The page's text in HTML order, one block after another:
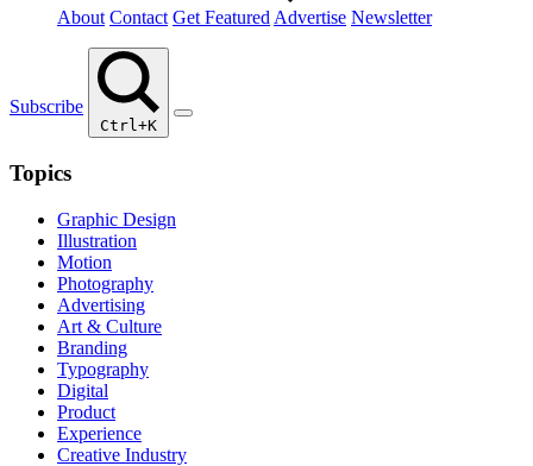
About Contact Get Featured Advertise Newsletter
Subscribe
Ctrl+K
Topics
Graphic Design
Illustration
Motion
Photography
Advertising
Art & Culture
Branding
Typography
Digital
Product
Experience
Creative Industry